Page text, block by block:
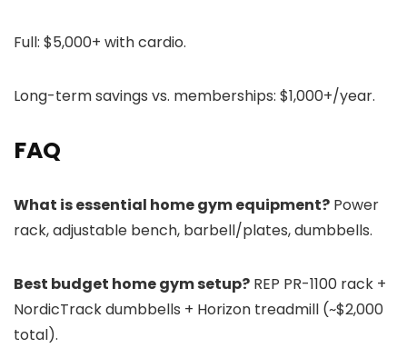
Full: $5,000+ with cardio.
Long-term savings vs. memberships: $1,000+/year.
FAQ
What is essential home gym equipment? Power
rack, adjustable bench, barbell/plates, dumbbells.
Best budget home gym setup? REP PR-1100 rack +
NordicTrack dumbbells + Horizon treadmill (~$2,000
total).